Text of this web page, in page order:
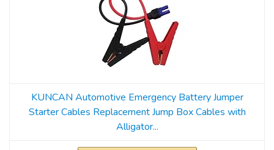
KUNCAN Automotive Emergency Battery Jumper
Starter Cables Replacement Jump Box Cables with
Alligator...